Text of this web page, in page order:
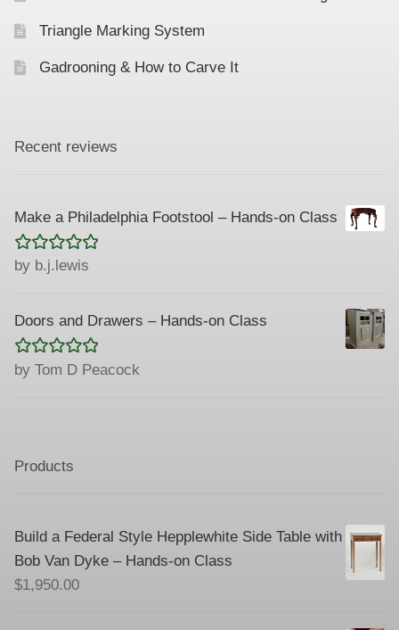
Triangle Marking System
Gadrooning & How to Carve It
Recent reviews
Make a Philadelphia Footstool – Hands-on Class
Rated 5out
by b.j.lewis
Doors and Drawers – Hands-on Class
Rated5 out
by Tom D Peacock
Products
Build a Federal Style Hepplewhite Side Table with
Bob Van Dyke – Hands-on Class
$1,950.00